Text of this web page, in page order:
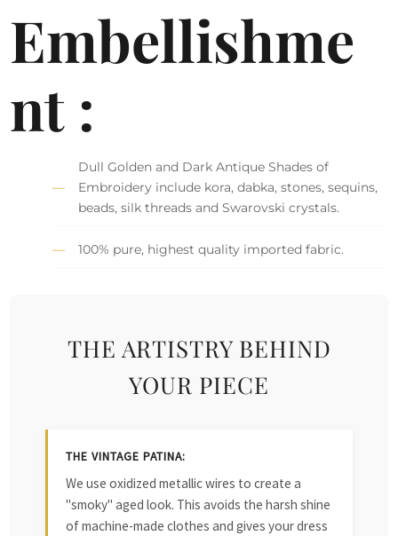
Embellishme
nt :
Dull Golden and Dark Antique Shades of
Embroidery include kora, dabka, stones, sequins,
beads, silk threads and Swarovski crystals.
100% pure, highest quality imported fabric.
THE ARTISTRY BEHIND
YOUR PIECE
THE VINTAGE PATINA:
We use oxidized metallic wires to create a
"smoky" aged look. This avoids the harsh shine
of machine-made clothes and gives your dress